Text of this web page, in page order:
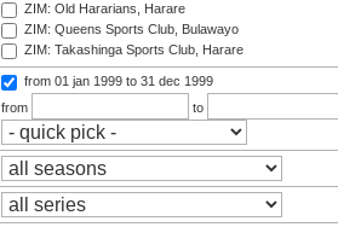
ZIM: Old Hararians, Harare
ZIM: Queens Sports Club, Bulawayo
ZIM: Takashinga Sports Club, Harare
from 01 jan 1999 to 31 dec 1999
from
to